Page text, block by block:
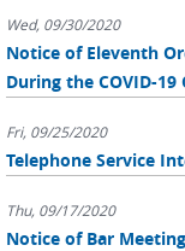
Wed, 09/30/2020
Notice of Eleventh
During the COVID-
Fri, 09/25/2020
Telephone Service
Thu, 09/17/2020
Notice of Bar